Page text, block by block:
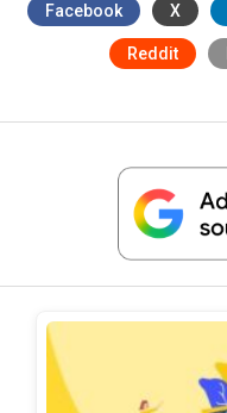
Facebook X
Reddit